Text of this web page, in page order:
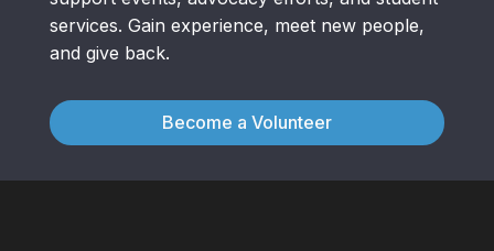
services. Gain experience, meet new people,
and give back.
Become a Volunteer